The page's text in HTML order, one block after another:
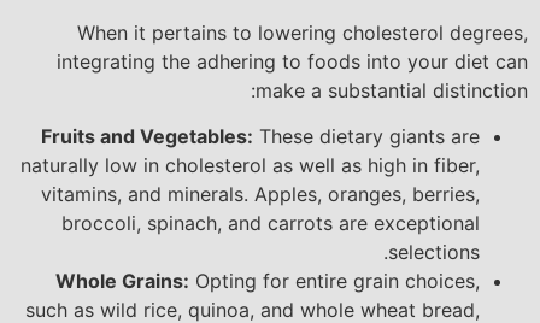
When it pertains to lowering cholesterol degrees,
integrating the adhering to foods into your diet can
make a substantial distinction:
Fruits and Vegetables: These dietary giants are
naturally low in cholesterol as well as high in fiber,
vitamins, and minerals. Apples, oranges, berries,
broccoli, spinach, and carrots are exceptional
selections.
Whole Grains: Opting for entire grain choices,
such as wild rice, quinoa, and whole wheat bread,